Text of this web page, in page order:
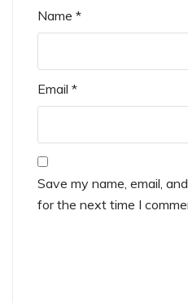
Name *
Email *
Save my name, email,
for the next time I